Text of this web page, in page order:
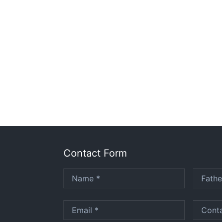
Contact Form